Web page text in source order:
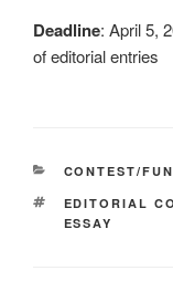
Deadline: April 5,
of editorial entries
CATEGORIES
CONTEST/FUN
TAGS
EDITORIAL
ESSAY